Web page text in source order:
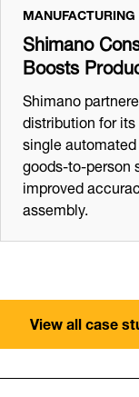
MANUFACTURING
Shimano
Boosts
Shimano
distribution for
single
improved
assembly.
View all case